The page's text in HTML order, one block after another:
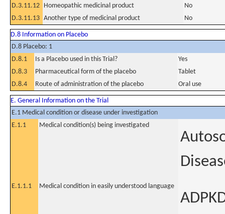
D.3.11.12 Homeopathic medicinal product
No
D.3.11.13 Another type of medicinal product No
D.8 Information on Placebo
D.8 Placebo: 1
D.8.1
Is a Placebo used in this Trial?
Yes
D.8.3
Pharmaceutical form of the placebo
Tablet
D.8.4
Route of administration of the placebo Oral use
E. General Information on the Trial
E.1 Medical condition or disease under investigation
E.1.1
Medical condition(s) being investigated
E.1.1.1 Medical condition in easily understood language